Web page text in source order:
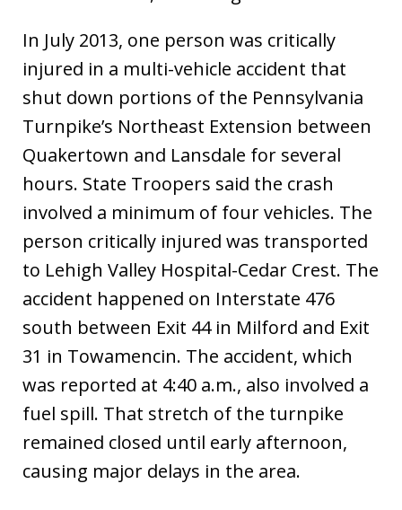
In July 2013, one person was critically
injured in a multi-vehicle accident that
shut down portions of the Pennsylvania
Turnpike’s Northeast Extension between
Quakertown and Lansdale for several
hours. State Troopers said the crash
involved a minimum of four vehicles. The
person critically injured was transported
to Lehigh Valley Hospital-Cedar Crest. The
accident happened on Interstate 476
south between Exit 44 in Milford and Exit
31 in Towamencin. The accident, which
was reported at 4:40 a.m., also involved a
fuel spill. That stretch of the turnpike
remained closed until early afternoon,
causing major delays in the area.